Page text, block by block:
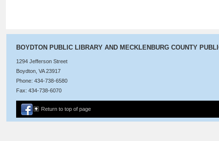
BOYDTON PUBLIC LIBRARY AND MECKLENBURG COUNTY
1294 Jefferson Street
Boydton, VA 23917
Phone: 434-738-6580
Fax: 434-738-6070
Return to top of page